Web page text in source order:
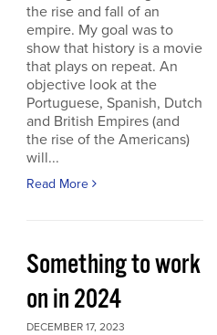
the rise and fall of an
empire. My goal was to
show that history is a movie
that plays on repeat. An
objective look at the
Portuguese, Spanish, Dutch
and British Empires (and
the rise of the Americans)
will...
Read More
Something to work
on in 2024
DECEMBER 17, 2023